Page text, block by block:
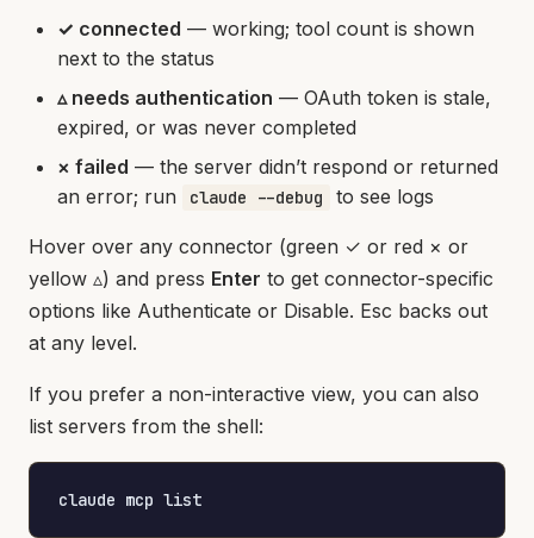
✓ connected — working; tool count is shown
next to the status
▵ needs authentication — OAuth token is stale,
expired, or was never completed
× failed — the server didn’t respond or returned
an error; run
claude --debug to see logs
Hover over any connector (green ✓ or red × or
yellow ▵) and press Enter to get connector-specific
options like Authenticate or Disable. Esc backs out
at any level.
If you prefer a non-interactive view, you can also
list servers from the shell:
claude mcp list